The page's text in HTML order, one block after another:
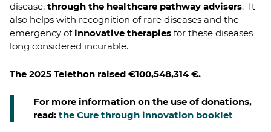
disease, through the healthcare pathway advisers. It
also helps with recognition of rare diseases and the
emergency ofinnovative therapies for these diseases
long considered incurable.
The 2025 Telethon raised €100,548,314 €.
For more information on the use of donations,
read: the Cure through innovation booklet